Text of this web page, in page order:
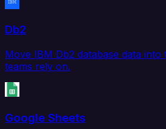
Db2
Move IBM Db2 database data
teams rely on.
Google Sheets